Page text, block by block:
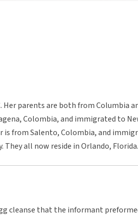
Her parents are both from Columbia
Colombia, and immigrated to
is from Salento, Colombia, and
They all now reside in Orlando, Florida.
cleanse that the informant